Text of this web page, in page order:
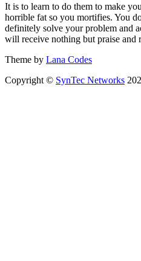
It is to learn to do them to make
horrible fat so you mortifies. You
definitely solve your problem and
will receive nothing but praise and
Theme by Lana Codes
Copyright © SynTec Networks